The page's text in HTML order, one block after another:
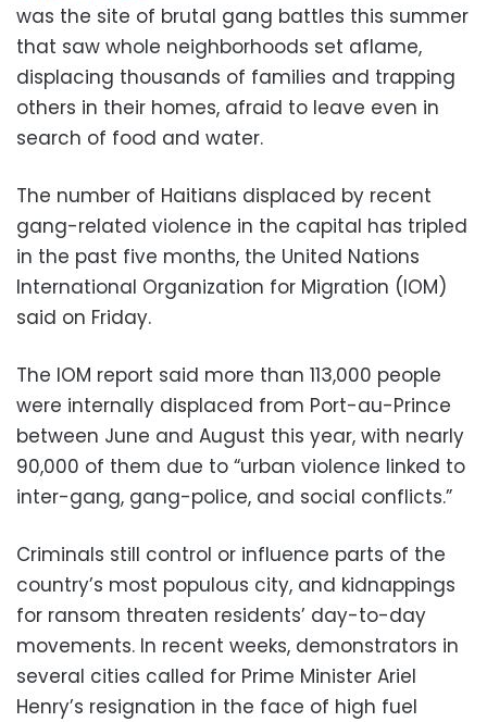
was the site of brutal gang battles this summer
that saw whole neighborhoods set aflame,
displacing thousands of families and trapping
others in their homes, afraid to leave even in
search of food and water.
The number of Haitians displaced by recent
gang-related violence in the capital has tripled
in the past five months, the United Nations
International Organization for Migration (IOM)
said on Friday.
The IOM report said more than 113,000 people
were internally displaced from Port-au-Prince
between June and August this year, with nearly
90,000 of them due to “urban violence linked to
inter-gang, gang-police, and social conflicts.”
Criminals still control or influence parts of the
country’s most populous city, and kidnappings
for ransom threaten residents’ day-to-day
movements. In recent weeks, demonstrators in
several cities called for Prime Minister Ariel
Henry’s resignation in the face of high fuel